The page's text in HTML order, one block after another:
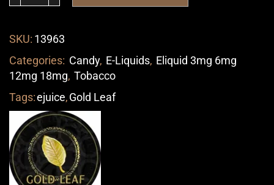
SKU: 13963
Categories: Candy, E-Liquids, Eliquid 3mg 6mg
12mg 18mg, Tobacco
Tags:ejuice,Gold Leaf